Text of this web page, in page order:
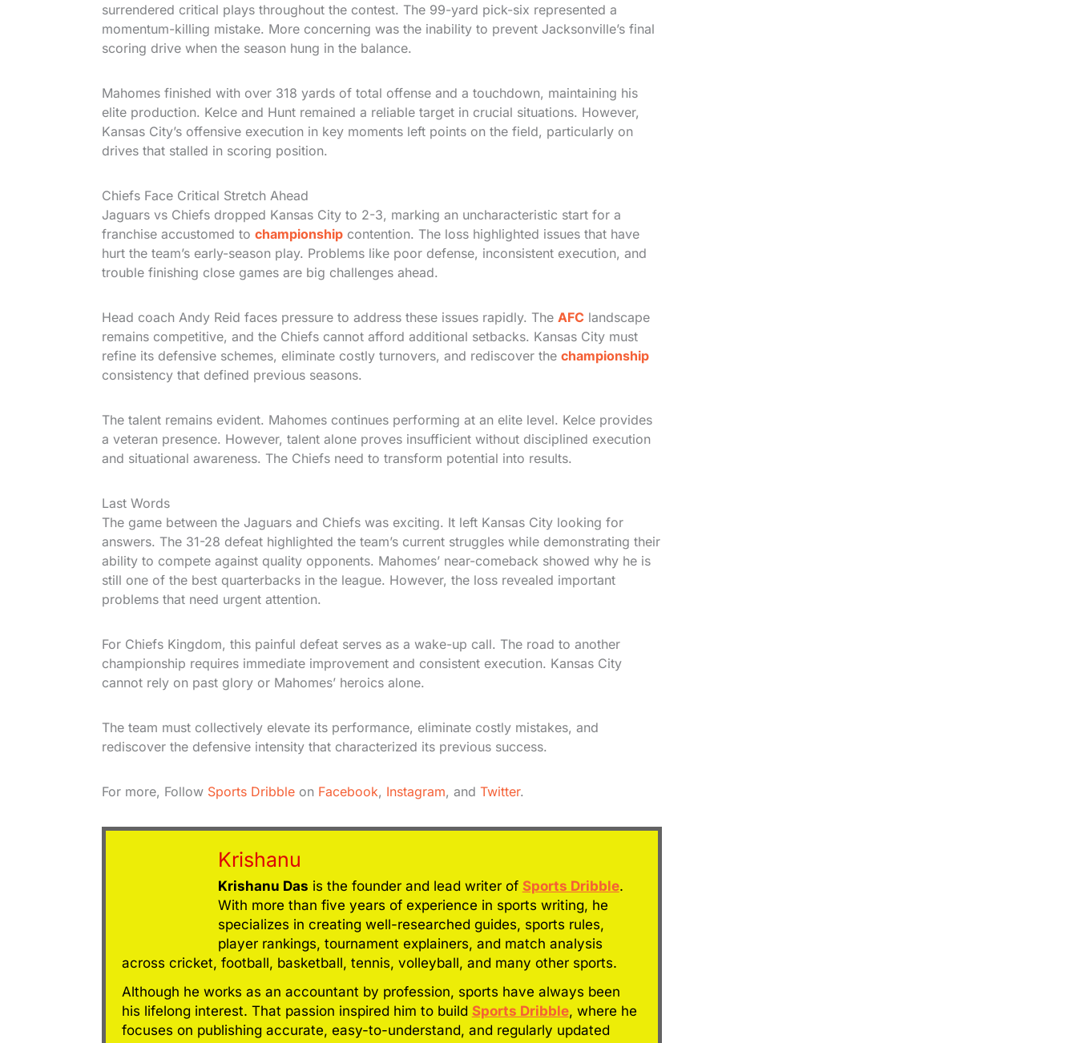
surrendered critical plays throughout the contest. The 99-yard pick-six represented a
momentum-killing mistake. More concerning was the inability to prevent Jacksonville’s final
scoring drive when the season hung in the balance.
Mahomes finished with over 318 yards of total offense and a touchdown, maintaining his
elite production. Kelce and Hunt remained a reliable target in crucial situations. However,
Kansas City’s offensive execution in key moments left points on the field, particularly on
drives that stalled in scoring position.
Chiefs Face Critical Stretch Ahead
Jaguars vs Chiefs dropped Kansas City to 2-3, marking an uncharacteristic start for a
franchise accustomed to championshipcontention. The loss highlighted issues that have
hurt the team’s early-season play. Problems like poor defense, inconsistent execution, and
trouble finishing close games are big challenges ahead.
Head coach Andy Reid faces pressure to address these issues rapidly. The AFClandscape
remains competitive, and the Chiefs cannot afford additional setbacks. Kansas City must
refine its defensive schemes, eliminate costly turnovers, and rediscover the championship
consistency that defined previous seasons.
The talent remains evident. Mahomes continues performing at an elite level. Kelce provides
a veteran presence. However, talent alone proves insufficient without disciplined execution
and situational awareness. The Chiefs need to transform potential into results.
Last Words
The game between the Jaguars and Chiefs was exciting. It left Kansas City looking for
answers. The 31-28 defeat highlighted the team’s current struggles while demonstrating their
ability to compete against quality opponents. Mahomes’ near-comeback showed why he is
still one of the best quarterbacks in the league. However, the loss revealed important
problems that need urgent attention.
For Chiefs Kingdom, this painful defeat serves as a wake-up call. The road to another
championship requires immediate improvement and consistent execution. Kansas City
cannot rely on past glory or Mahomes’ heroics alone.
The team must collectively elevate its performance, eliminate costly mistakes, and
rediscover the defensive intensity that characterized its previous success.
For more, Follow Sports Dribbleon Facebook, Instagram, and Twitter.
Krishanu
Krishanu Das is the founder and lead writer of Sports Dribble.
With more than five years of experience in sports writing, he
specializes in creating well-researched guides, sports rules,
player rankings, tournament explainers, and match analysis
across cricket, football, basketball, tennis, volleyball, and many other sports.
Although he works as an accountant by profession, sports have always been
his lifelong interest. That passion inspired him to build Sports Dribble, where he
focuses on publishing accurate, easy-to-understand, and regularly updated